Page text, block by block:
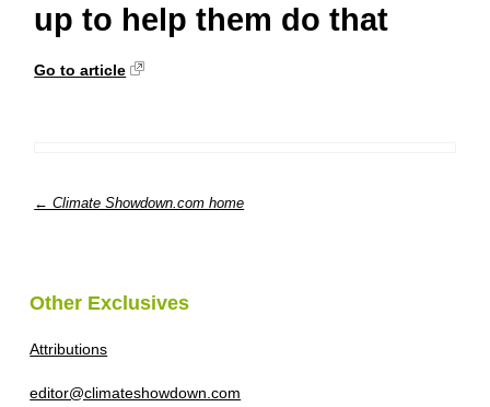
up to help them do that
Go to article
← Climate Showdown.com home
Other Exclusives
Attributions
editor@climateshowdown.com